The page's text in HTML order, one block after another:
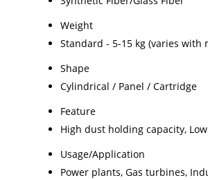
Weight
Standard - 5-15 kg (varies with
Shape
Cylindrical / Panel / Cartridge
Feature
High dust holding capacity,
Usage/Application
Power plants, Gas turbines,